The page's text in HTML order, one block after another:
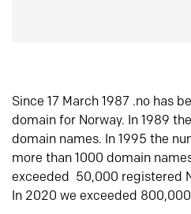
Since 17 March 1987 .no has
domain for Norway. In 1989
domain names. In 1995 the
more than 1000 domain
exceeded 50,000 registered
In 2020 we exceeded